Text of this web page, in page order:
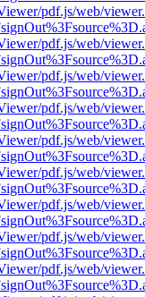
pdf.js/web/
pdf.js/web/
pdf.js/web/
pdf.js/web/
pdf.js/web/
pdf.js/web/
pdf.js/web/
pdf.js/web/
pdf.js/web/